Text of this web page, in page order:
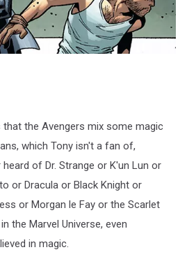
the Avengers mix some magic
which Tony isn't a fan of,
of Dr. Strange or K'un Lun or
or Dracula or Black Knight or
or Morgan le Fay or the Scarlet
the Marvel Universe, even
in magic.